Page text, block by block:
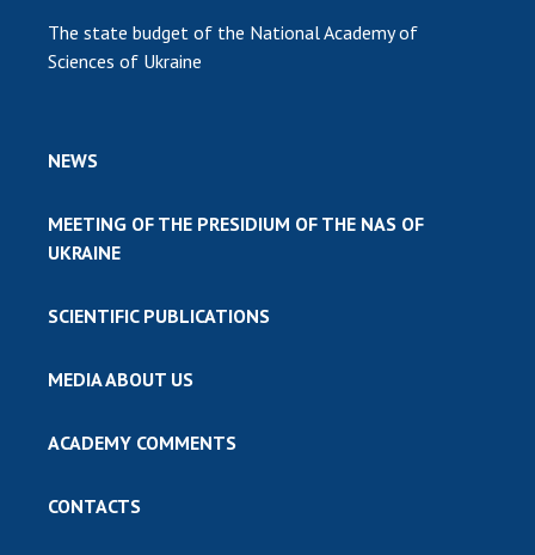
The state budget of the National Academy of
Sciences of Ukraine
NEWS
MEETING OF THE PRESIDIUM OF THE NAS OF
UKRAINE
SCIENTIFIC PUBLICATIONS
MEDIA ABOUT US
ACADEMY COMMENTS
CONTACTS